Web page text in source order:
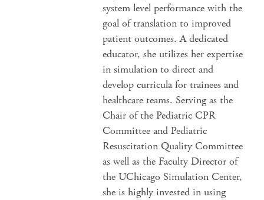
system level performance with the
goal of translation to improved
patient outcomes. A dedicated
educator, she utilizes her expertise
in simulation to direct and
develop curricula for trainees and
healthcare teams. Serving as the
Chair of the Pediatric CPR
Committee and Pediatric
Resuscitation Quality Committee
as well as the Faculty Director of
the UChicago Simulation Center,
she is highly invested in using